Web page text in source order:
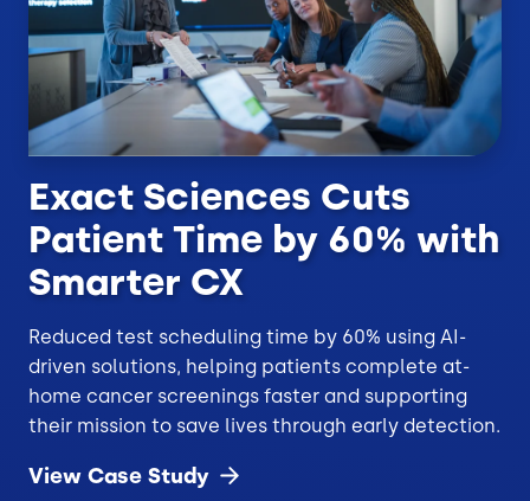
Exact Sciences Cuts
Patient Time by 60% with
Smarter CX
Reduced test scheduling time by 60% using AI-
driven solutions, helping patients complete at-
home cancer screenings faster and supporting
their mission to save lives through early detection.
View Case Study